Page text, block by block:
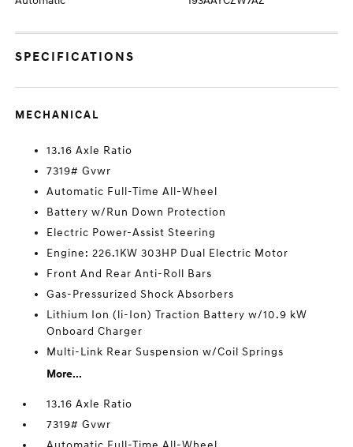
SPECIFICATIONS
MECHANICAL
13.16 Axle Ratio
7319# Gvwr
Automatic Full-Time All-Wheel
Battery w/Run Down Protection
Electric Power-Assist Steering
Engine: 226.1KW 303HP Dual Electric Motor
Front And Rear Anti-Roll Bars
Gas-Pressurized Shock Absorbers
Lithium Ion (li-Ion) Traction Battery w/10.9 kW
Onboard Charger
Multi-Link Rear Suspension w/Coil Springs
More...
13.16 Axle Ratio
7319# Gvwr